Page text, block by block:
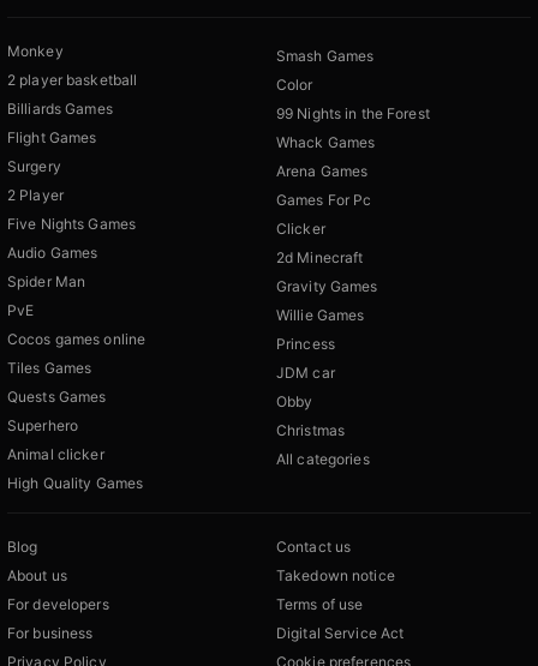
Monkey
2 player basketball
Billiards Games
Flight Games
Surgery
2 Player
Five Nights Games
Audio Games
Spider Man
PvE
Cocos games online
Tiles Games
Quests Games
Superhero
Animal clicker
High Quality Games
Smash Games
Color
99 Nights in the Forest
Whack Games
Arena Games
Games For Pc
Clicker
2d Minecraft
Gravity Games
Willie Games
Princess
JDM car
Obby
Christmas
All categories
Blog
About us
For developers
For business
Privacy Policy
Contact us
Takedown notice
Terms of use
Digital Service Act
Cookie preferences